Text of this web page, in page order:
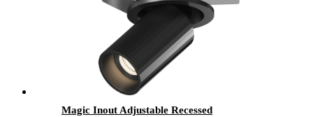
Magic Inout Adjustable Recessed